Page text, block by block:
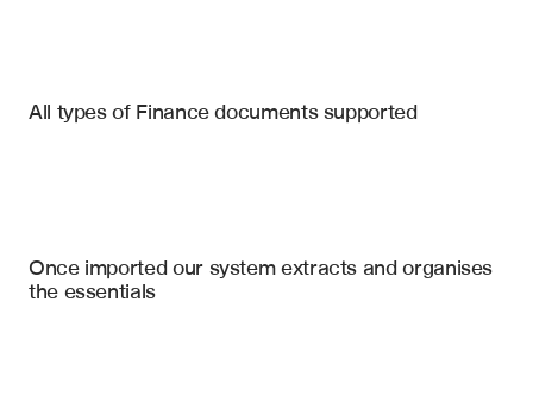
All types of Finance documents supported
Beginning & Ending Balances
Capital Calls & Distributions
Once imported our system extracts and organises
the essentials